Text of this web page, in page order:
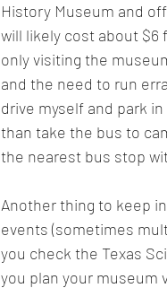
History Museum and
will likely cost about $6
only visiting the
and the need to run
drive myself and park
than take the bus to
the nearest bus stop
Another thing to keep
events (sometimes
you check the Texas
you plan your museum